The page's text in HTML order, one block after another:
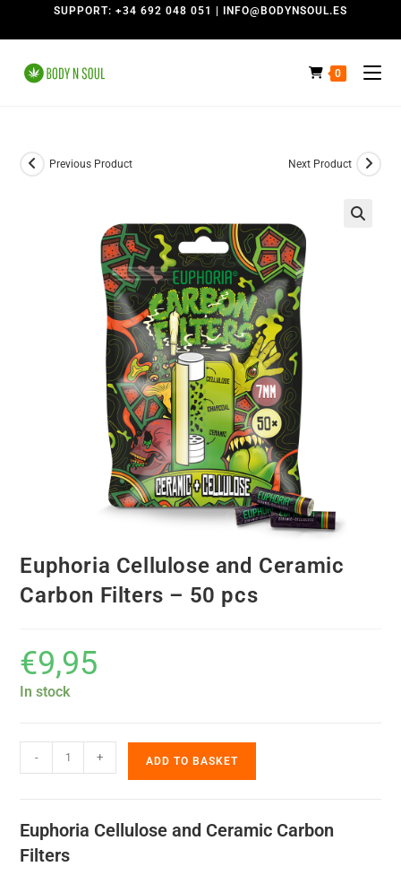
SUPPORT: +34 692 048 051 | INFO@BODYNSOUL.ES
0
Previous Product Next Product
Euphoria Cellulose and Ceramic
Carbon Filters – 50 pcs
€9,95
In stock
- + ADD TO BASKET
Euphoria Cellulose and Ceramic Carbon
Filters